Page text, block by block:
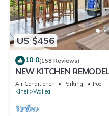
US $456
10.0(158 Reviews)
NEW KITCHEN
Air Conditioner Parking
Pool
Kihei
Wailea